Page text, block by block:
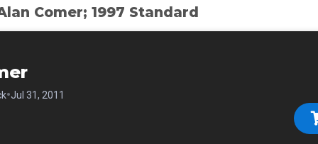
Comer; 1997 Standard
•Jul 31, 2011